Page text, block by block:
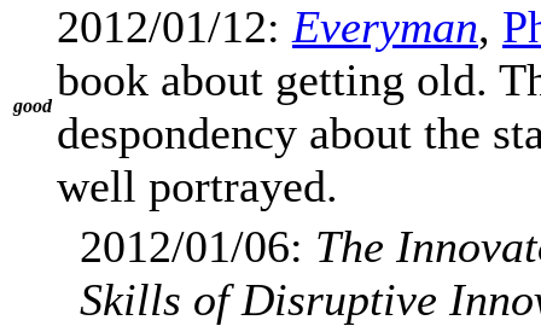
good
2012/01/12: Everyman,
book about getting old.
despondency about the
well portrayed.
2012/01/06: The
Skills of Disruptive